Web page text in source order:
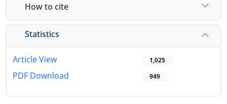
How to cite
Statistics
Article View 1,025
PDF Download 949